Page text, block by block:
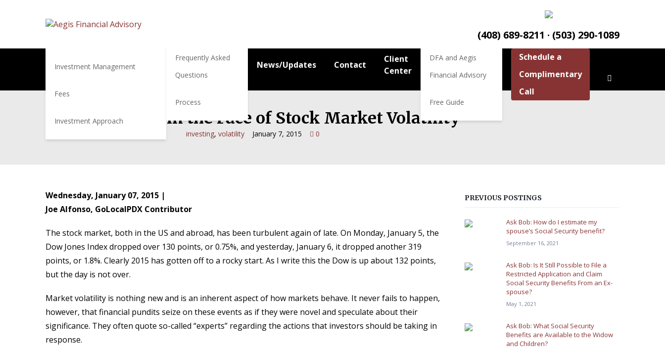
(408) 689-8211 · (503) 290-1089
Investment Management
Fees
Investment Approach
Frequently Asked
Questions
Process
News/Updates Contact
Client
Center
DFA and Aegis
Financial Advisory
Free Guide
Schedule a
Complimentary
Call
How to Behave in the Face of Stock Market Volatility
investing, volatility January 7, 2015 0
Wednesday, January 07, 2015 |
Joe Alfonso, GoLocalPDX Contributor
The stock market, both in the US and abroad, has been turbulent again of late. On Monday, January 5, the
Dow Jones Index dropped over 130 points, or 0.75%, and yesterday, January 6, it dropped another 319
points, or 1.8%. Clearly 2015 has gotten off to a rocky start. As I write this the Dow is up about 132 points,
but the day is not over.
Market volatility is nothing new and is an inherent aspect of how markets behave. It never fails to happen,
however, that financial pundits seize on these events as if they were novel and speculate about their
significance. They often quote so-called “experts” regarding the actions that investors should be taking in
response.
PREVIOUS POSTINGS
Ask Bob: How do I estimate my
spouse’s Social Security benefit?
September 16, 2021
Ask Bob: Is It Still Possible to File a
Restricted Application and Claim
Social Security Benefits From an Ex-
spouse?
May 1, 2021
Ask Bob: What Social Security
Benefits are Available to the Widow
and Children?